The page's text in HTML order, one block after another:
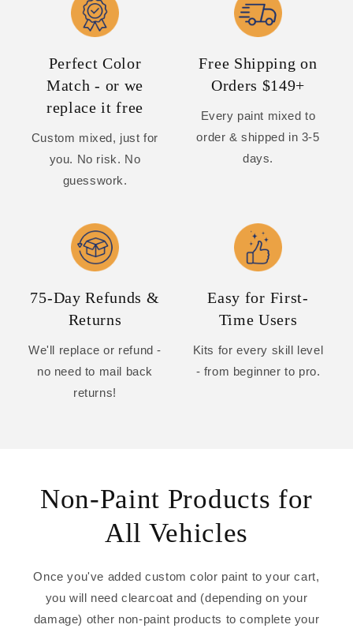
Perfect Color
Match - or we
replace it free
Custom mixed, just for
you. No risk. No
guesswork.
Free Shipping on
Orders $149+
Every paint mixed to
order & shipped in 3-5
days.
75-Day Refunds &
Returns
We'll replace or refund -
no need to mail back
returns!
Easy for First-
Time Users
Kits for every skill level
- from beginner to pro.
Non-Paint Products for
All Vehicles
Once you've added custom color paint to your cart,
you will need clearcoat and (depending on your
damage) other non-paint products to complete your